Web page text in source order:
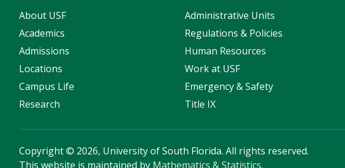
About USF
Academics
Admissions
Locations
Campus Life
Research
Administrative Units
Regulations & Policies
Human Resources
Work at USF
Emergency & Safety
Title IX
Copyright© 2026, University of South Florida. All rights reserved.
This website is maintained by Mathematics & Statistics.